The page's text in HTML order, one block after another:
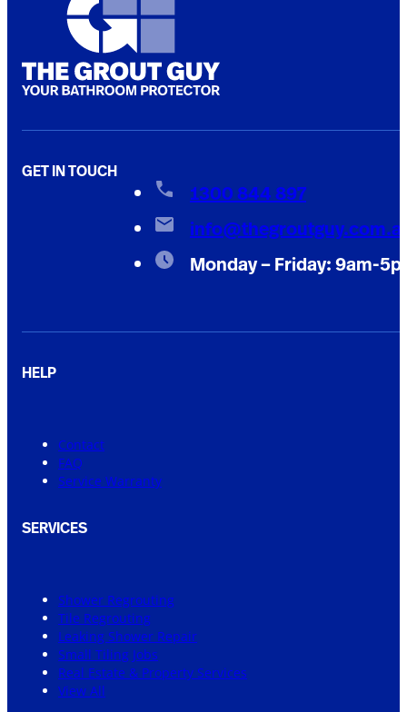
GET IN TOUCH
1300 844 897
Monday – Friday: 9am-
HELP
Contact
FAQ
Service Warranty
SERVICES
Shower Regrouting
Tile Regrouting
Leaking Shower Repair
Small Tiling Jobs
Real Estate & Property Services
View All